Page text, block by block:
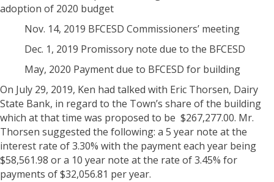
adoption of 2020 budget
Nov. 14, 2019 BFCESD Commissioners’ meeting
Dec. 1, 2019 Promissory note due to the BFCESD
May, 2020 Payment due to BFCESD for building
On July 29, 2019, Ken had talked with Eric Thorsen, Dairy
State Bank, in regard to the Town’s share of the building
which at that time was proposed to be $267,277.00. Mr.
Thorsen suggested the following: a 5 year note at the
interest rate of 3.30% with the payment each year being
$58,561.98 or a 10 year note at the rate of 3.45% for
payments of $32,056.81 per year.